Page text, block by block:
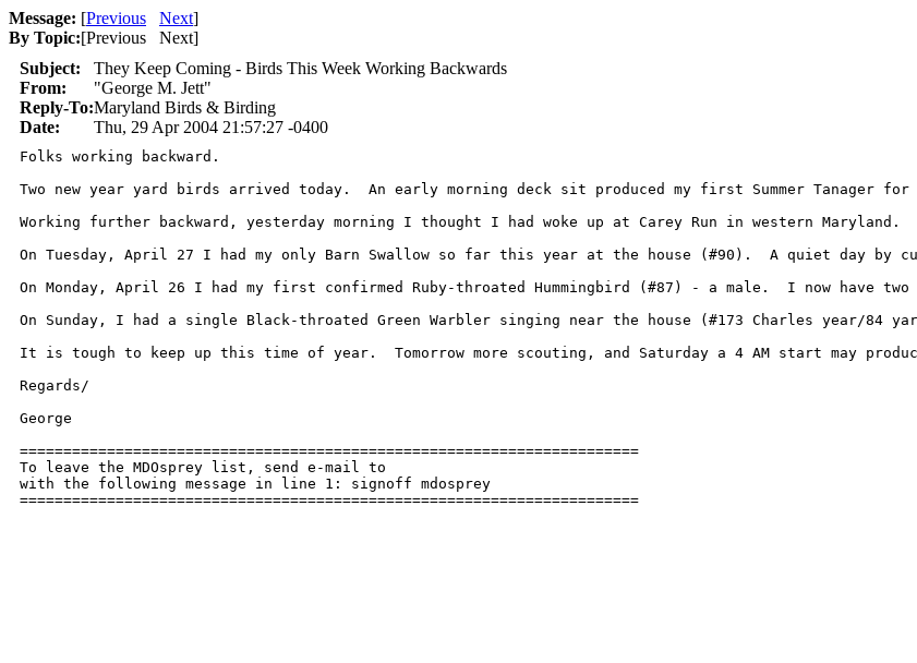
Message: [Previous Next]
By Topic:[Previous Next]
Subject:
They Keep Coming - Birds This Week Working Backwards
From:
"George M. Jett"
Reply-To:Maryland Birds & Birding
Date:
Thu, 29 Apr 2004 21:57:27 -0400
Folks working backward.
Two new year yard birds arrived today.  An early morning deck sit produced my first Summer
Working further backward, yesterday morning I thought I had woke up at Carey Run in western
On Tuesday, April 27 I had my only Barn Swallow so far this year at the house (#90).  A quiet day by
On Monday, April 26 I had my first confirmed Ruby-throated Hummingbird (#87) - a male.  I now
On Sunday, I had a single Black-throated Green Warbler singing near the house (#173 Charles
It is tough to keep up this time of year.  Tomorrow more scouting, and Saturday a 4 AM start may
Regards/
George
=======================================================================
To leave the MDOsprey list, send e-mail to
with the following message in line 1: signoff mdosprey
=======================================================================